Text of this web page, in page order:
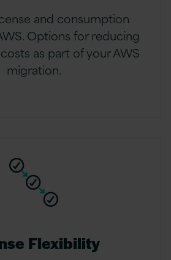
and consumption
Options for reducing
as part of your AWS
migration.
Flexibility